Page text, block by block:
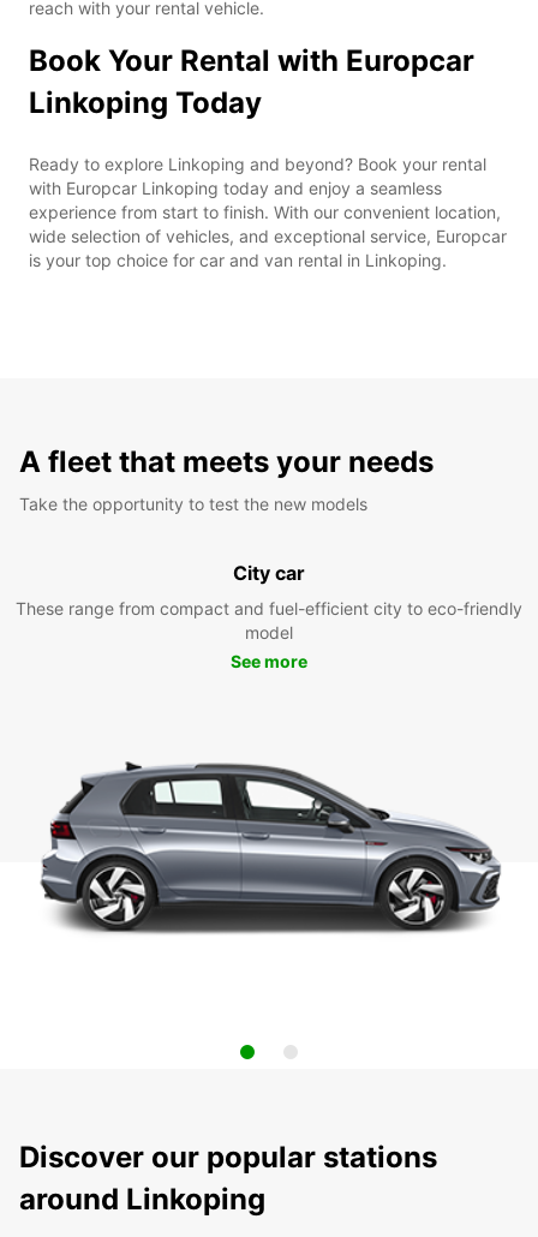
reach with your rental vehicle.
Book Your Rental with Europcar
Linkoping Today
Ready to explore Linkoping and beyond? Book your rental
with Europcar Linkoping today and enjoy a seamless
experience from start to finish. With our convenient location,
wide selection of vehicles, and exceptional service, Europcar
is your top choice for car and van rental in Linkoping.
A fleet that meets your needs
Take the opportunity to test the new models
City car
These range from compact and fuel-efficient city to eco-friendly
model
See more
Discover our popular stations
around Linkoping